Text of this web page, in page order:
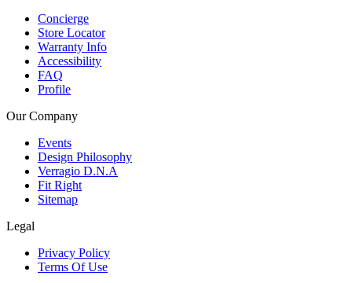
Concierge
Store Locator
Warranty Info
Accessibility
FAQ
Profile
Our Company
Events
Design Philosophy
Verragio D.N.A
Fit Right
Sitemap
Legal
Privacy Policy
Terms Of Use